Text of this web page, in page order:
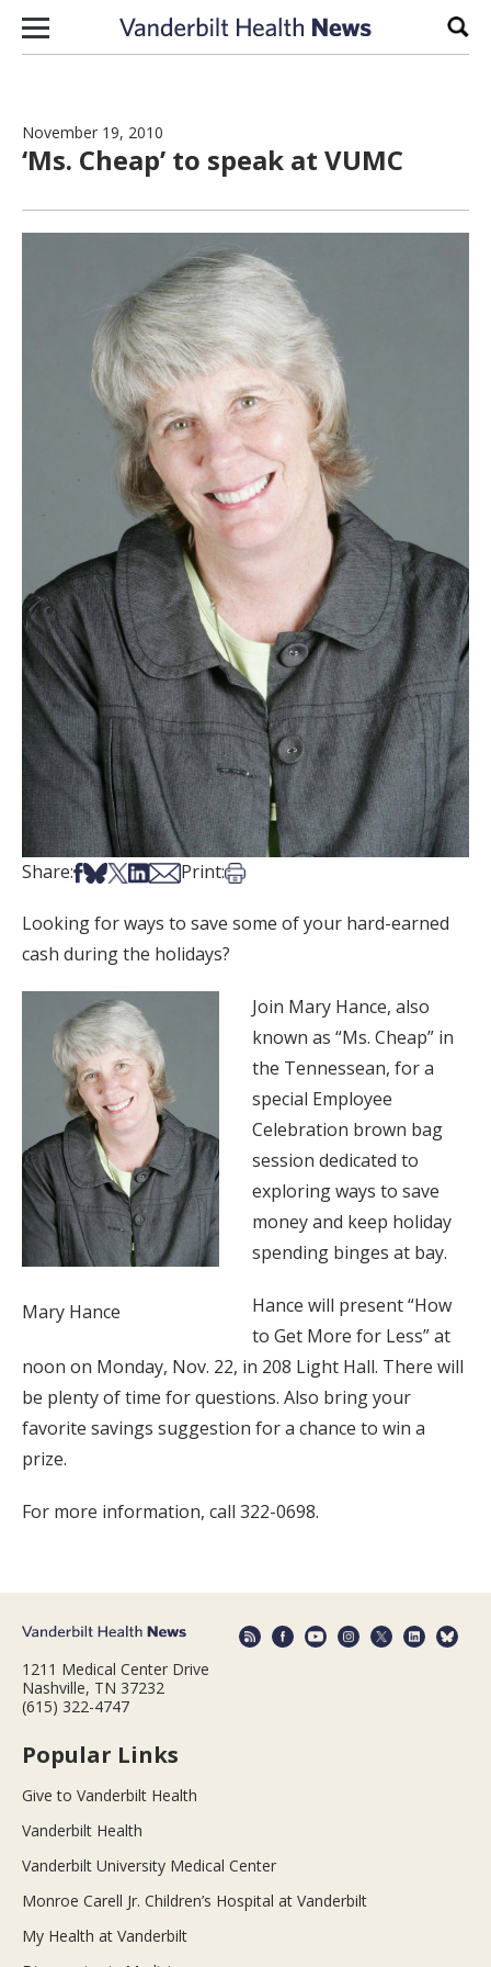
Skip to content
November 19, 2010
‘Ms. Cheap’ to speak at VUMC
Share:Share on Facebook
Share on Bsky
Share on X
Share on LinkedIn
Share via Email
Print:Print this article
Looking for ways to save some of your hard-earned
cash during the holidays?
Mary Hance
Join Mary Hance, also
known as “Ms. Cheap” in
the Tennessean, for a
special Employee
Celebration brown bag
session dedicated to
exploring ways to save
money and keep holiday
spending binges at bay.
Hance will present “How
to Get More for Less” at
noon on Monday, Nov. 22, in 208 Light Hall. There will
be plenty of time for questions. Also bring your
favorite savings suggestion for a chance to win a
prize.
For more information, call 322-0698.
1211 Medical Center Drive
Nashville, TN 37232
(615) 322-4747
Popular Links
Give to Vanderbilt Health
Vanderbilt Health
Vanderbilt University Medical Center
Monroe Carell Jr. Children’s Hospital at Vanderbilt
My Health at Vanderbilt